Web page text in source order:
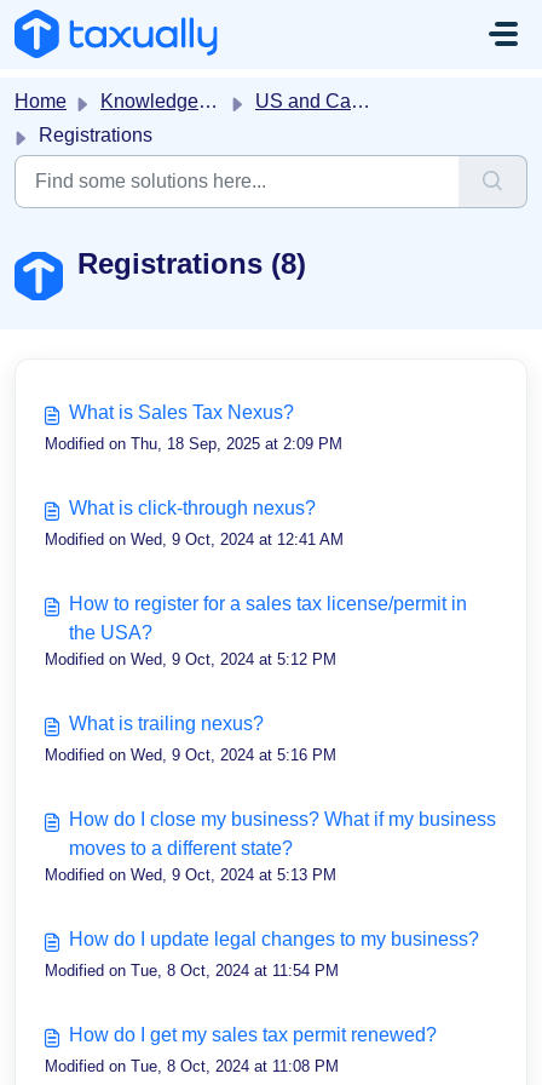
Skip to main content
Home Knowledge base
US and Canada Sales Tax
Registrations
Registrations (8)
What is Sales Tax Nexus?
Modified on Thu, 18 Sep, 2025 at 2:09 PM
What is click-through nexus?
Modified on Wed, 9 Oct, 2024 at 12:41 AM
How to register for a sales tax license/permit in
the USA?
Modified on Wed, 9 Oct, 2024 at 5:12 PM
What is trailing nexus?
Modified on Wed, 9 Oct, 2024 at 5:16 PM
How do I close my business? What if my business
moves to a different state?
Modified on Wed, 9 Oct, 2024 at 5:13 PM
How do I update legal changes to my business?
Modified on Tue, 8 Oct, 2024 at 11:54 PM
How do I get my sales tax permit renewed?
Modified on Tue, 8 Oct, 2024 at 11:08 PM